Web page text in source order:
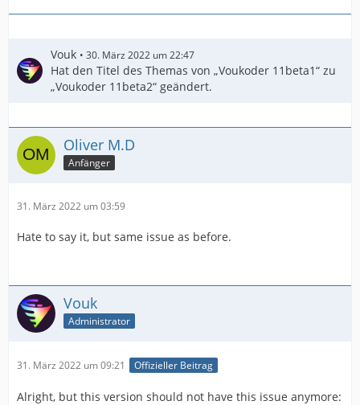
Vouk 30. März 2022 um 22:47
Hat den Titel des Themas von „Voukoder 11beta1“ zu
„Voukoder 11beta2“ geändert.
Oliver M.D
Anfänger
31. März 2022 um 03:59
Hate to say it, but same issue as before.
Vouk
Administrator
31. März 2022 um 09:21 Offizieller Beitrag
Alright, but this version should not have this issue anymore: